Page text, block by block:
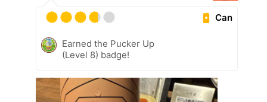
Can
Earned the Pucker Up
(Level 8) badge!